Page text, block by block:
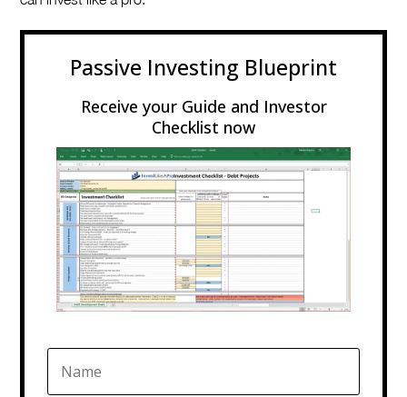
Passive Investing Blueprint
Receive your Guide and Investor
Checklist now